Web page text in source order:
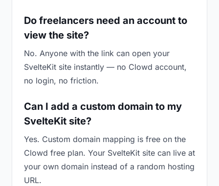
Do freelancers need an account to
view the site?
No. Anyone with the link can open your
SvelteKit site instantly — no Clowd account,
no login, no friction.
Can I add a custom domain to my
SvelteKit site?
Yes. Custom domain mapping is free on the
Clowd free plan. Your SvelteKit site can live at
your own domain instead of a random hosting
URL.